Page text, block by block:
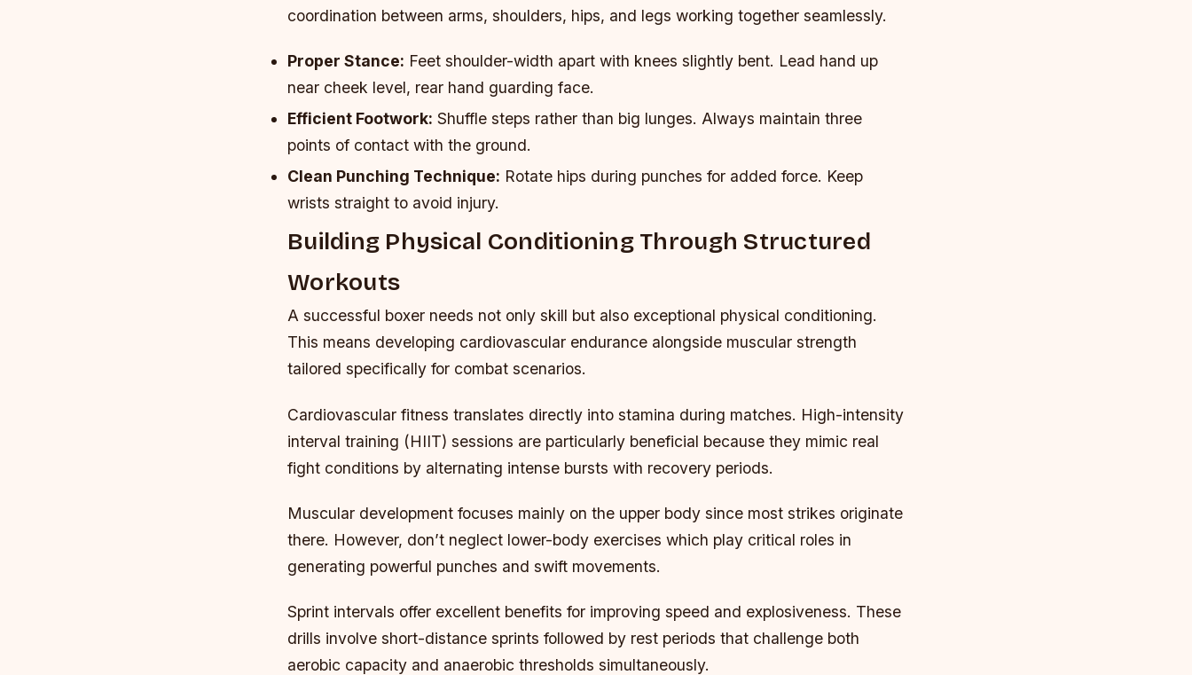
coordination between arms, shoulders, hips, and legs working together seamlessly.
Proper Stance: Feet shoulder-width apart with knees slightly bent. Lead hand up
near cheek level, rear hand guarding face.
Efficient Footwork: Shuffle steps rather than big lunges. Always maintain three
points of contact with the ground.
Clean Punching Technique: Rotate hips during punches for added force. Keep
wrists straight to avoid injury.
Building Physical Conditioning Through Structured
Workouts
A successful boxer needs not only skill but also exceptional physical conditioning.
This means developing cardiovascular endurance alongside muscular strength
tailored specifically for combat scenarios.
Cardiovascular fitness translates directly into stamina during matches. High-intensity
interval training (HIIT) sessions are particularly beneficial because they mimic real
fight conditions by alternating intense bursts with recovery periods.
Muscular development focuses mainly on the upper body since most strikes originate
there. However, don’t neglect lower-body exercises which play critical roles in
generating powerful punches and swift movements.
Sprint intervals offer excellent benefits for improving speed and explosiveness. These
drills involve short-distance sprints followed by rest periods that challenge both
aerobic capacity and anaerobic thresholds simultaneously.